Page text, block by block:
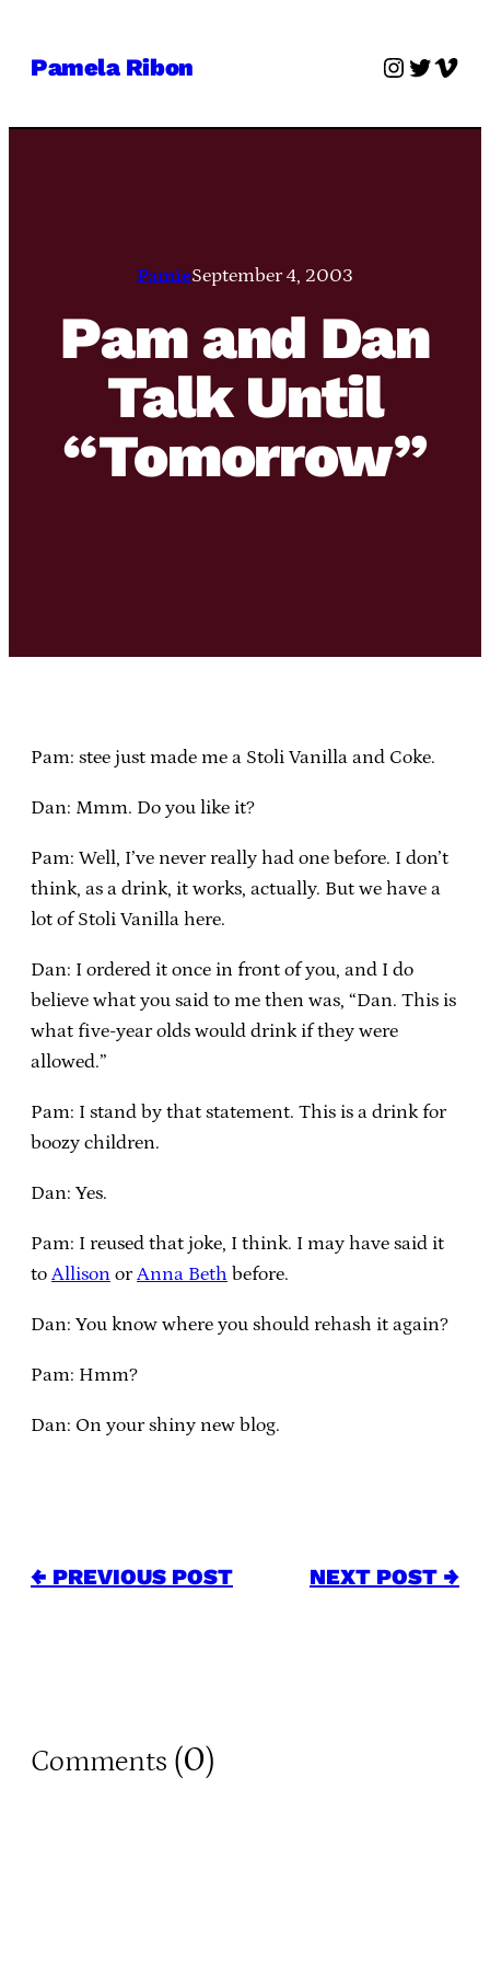
Pamela Ribon Twitter
PamieSeptember 4, 2003
Pam and Dan
Talk Until
“Tomorrow”
Pam: stee just made me a Stoli Vanilla and Coke.
Dan: Mmm. Do you like it?
Pam: Well, I’ve never really had one before. I don’t
think, as a drink, it works, actually. But we have a
lot of Stoli Vanilla here.
Dan: I ordered it once in front of you, and I do
believe what you said to me then was, “Dan. This is
what five-year olds would drink if they were
allowed.”
Pam: I stand by that statement. This is a drink for
boozy children.
Dan: Yes.
Pam: I reused that joke, I think. I may have said it
to Allison orAnna Beth before.
Dan: You know where you should rehash it again?
Pam: Hmm?
Dan: On your shiny new blog.
← PREVIOUS POST NEXT POST →
Comments (0)